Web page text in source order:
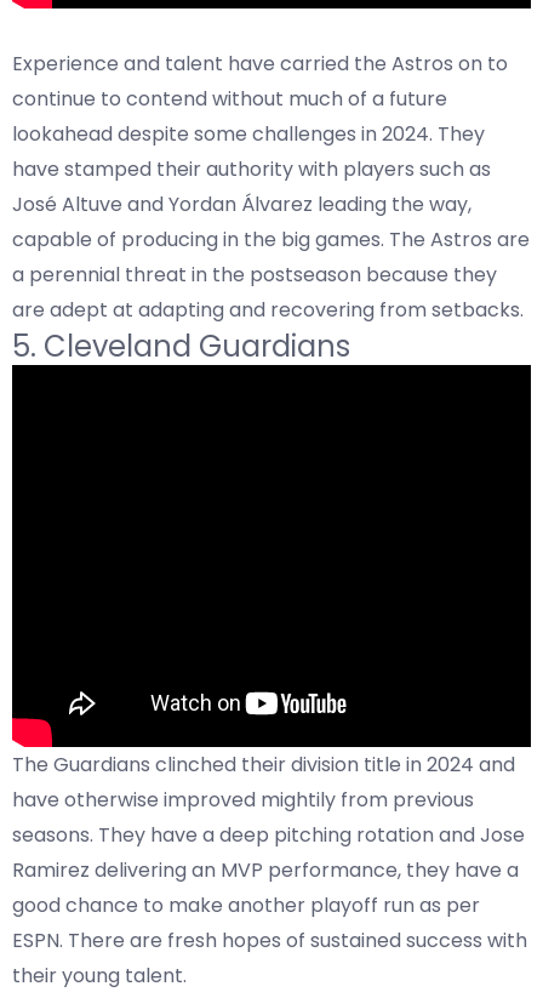
Experience and talent have carried the Astros on to
continue to contend without much of a future
lookahead despite some challenges in 2024. They
have stamped their authority with players such as
José Altuve and Yordan Álvarez leading the way,
capable of producing in the big games. The Astros are
a perennial threat in the postseason because they
are adept at adapting and recovering from setbacks.
5. Cleveland Guardians
The Guardians clinched their division title in 2024 and
have otherwise improved mightily from previous
seasons. They have a deep pitching rotation and Jose
Ramirez delivering an MVP performance, they have a
good chance to make another playoff run as per
ESPN. There are fresh hopes of sustained success with
their young talent.